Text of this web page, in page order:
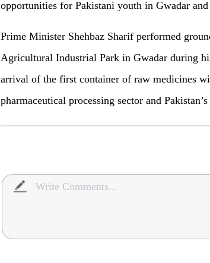
opportunities for Pakistani youth in Gwadar
Prime Minister Shehbaz Sharif performed
Agricultural Industrial Park in Gwadar during
arrival of the first container of raw medicines
pharmaceutical processing sector and